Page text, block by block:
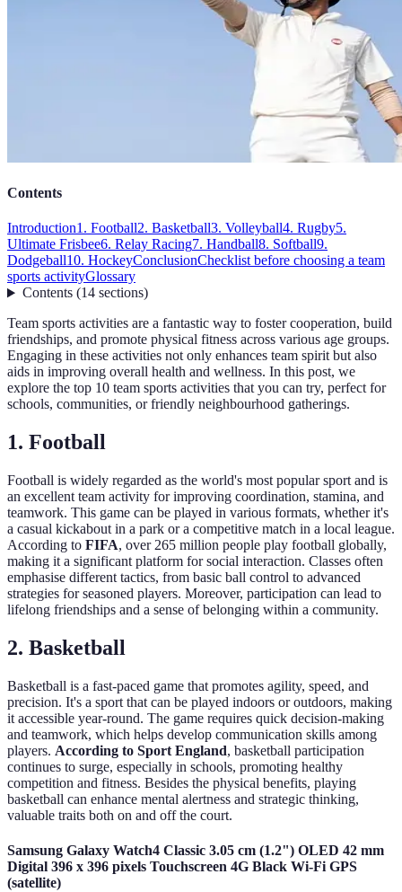
Contents
Introduction1. Football2. Basketball3. Volleyball4. Rugby5.
Ultimate Frisbee6. Relay Racing7. Handball8. Softball9.
Dodgeball10. HockeyConclusionChecklist before choosing a team
sports activityGlossary
Contents(14 sections)
Team sports activities are a fantastic way to foster cooperation, build
friendships, and promote physical fitness across various age groups.
Engaging in these activities not only enhances team spirit but also
aids in improving overall health and wellness. In this post, we
explore the top 10 team sports activities that you can try, perfect for
schools, communities, or friendly neighbourhood gatherings.
1. Football
Football is widely regarded as the world's most popular sport and is
an excellent team activity for improving coordination, stamina, and
teamwork. This game can be played in various formats, whether it's
a casual kickabout in a park or a competitive match in a local league.
According to FIFA, over 265 million people play football globally,
making it a significant platform for social interaction. Classes often
emphasise different tactics, from basic ball control to advanced
strategies for seasoned players. Moreover, participation can lead to
lifelong friendships and a sense of belonging within a community.
2. Basketball
Basketball is a fast-paced game that promotes agility, speed, and
precision. It's a sport that can be played indoors or outdoors, making
it accessible year-round. The game requires quick decision-making
and teamwork, which helps develop communication skills among
players. According to Sport England, basketball participation
continues to surge, especially in schools, promoting healthy
competition and fitness. Besides the physical benefits, playing
basketball can enhance mental alertness and strategic thinking,
valuable traits both on and off the court.
Samsung Galaxy Watch4 Classic 3.05 cm (1.2") OLED 42 mm
Digital 396 x 396 pixels Touchscreen 4G Black Wi-Fi GPS
(satellite)